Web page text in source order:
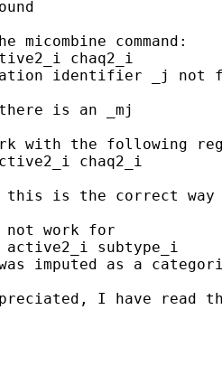
command:
chaq2_i
identifier _j not
is an _mj
with the following
chaq2_i
is the correct way
work for
active2_i subtype_i
imputed as a
I have read